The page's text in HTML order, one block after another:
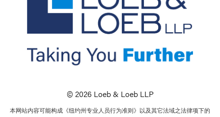
© 2026 Loeb & Loeb LLP
本网站内容可能构成《纽约州专业人员行为准则》以及其它法域之法律项下的